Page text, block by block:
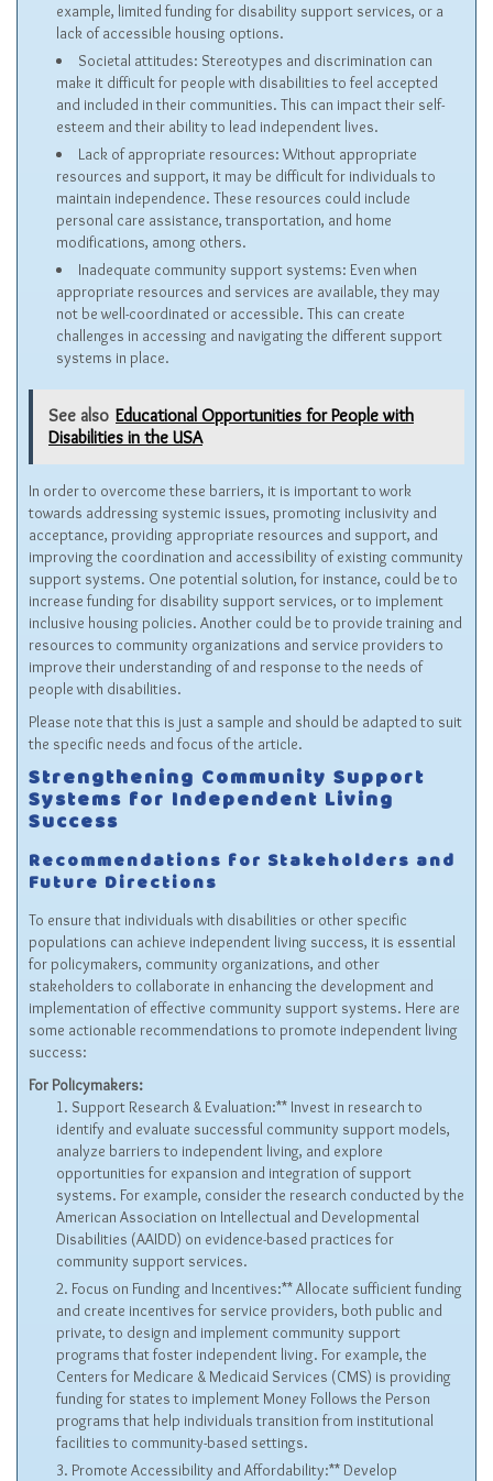
example, limited funding for disability support services, or a
lack of accessible housing options.
Societal attitudes: Stereotypes and discrimination can
make it difficult for people with disabilities to feel accepted
and included in their communities. This can impact their self-
esteem and their ability to lead independent lives.
Lack of appropriate resources: Without appropriate
resources and support, it may be difficult for individuals to
maintain independence. These resources could include
personal care assistance, transportation, and home
modifications, among others.
Inadequate community support systems: Even when
appropriate resources and services are available, they may
not be well-coordinated or accessible. This can create
challenges in accessing and navigating the different support
systems in place.
See also Educational Opportunities for People with
Disabilities in the USA
In order to overcome these barriers, it is important to work
towards addressing systemic issues, promoting inclusivity and
acceptance, providing appropriate resources and support, and
improving the coordination and accessibility of existing community
support systems. One potential solution, for instance, could be to
increase funding for disability support services, or to implement
inclusive housing policies. Another could be to provide training and
resources to community organizations and service providers to
improve their understanding of and response to the needs of
people with disabilities.
Please note that this is just a sample and should be adapted to suit
the specific needs and focus of the article.
Strengthening Community Support
Systems for Independent Living
Success
Recommendations for Stakeholders and
Future Directions
To ensure that individuals with disabilities or other specific
populations can achieve independent living success, it is essential
for policymakers, community organizations, and other
stakeholders to collaborate in enhancing the development and
implementation of effective community support systems. Here are
some actionable recommendations to promote independent living
success:
For Policymakers:
Support Research & Evaluation:** Invest in research to
identify and evaluate successful community support models,
analyze barriers to independent living, and explore
opportunities for expansion and integration of support
systems. For example, consider the research conducted by the
American Association on Intellectual and Developmental
Disabilities (AAIDD) on evidence-based practices for
community support services.
Focus on Funding and Incentives:** Allocate sufficient funding
and create incentives for service providers, both public and
private, to design and implement community support
programs that foster independent living. For example, the
Centers for Medicare & Medicaid Services (CMS) is providing
funding for states to implement Money Follows the Person
programs that help individuals transition from institutional
facilities to community-based settings.
Promote Accessibility and Affordability:** Develop